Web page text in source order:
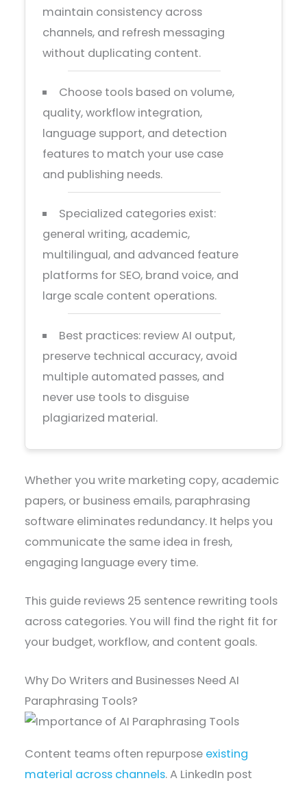
maintain consistency across
channels, and refresh messaging
without duplicating content.
Choose tools based on volume,
quality, workflow integration,
language support, and detection
features to match your use case
and publishing needs.
Specialized categories exist:
general writing, academic,
multilingual, and advanced feature
platforms for SEO, brand voice, and
large scale content operations.
Best practices: review AI output,
preserve technical accuracy, avoid
multiple automated passes, and
never use tools to disguise
plagiarized material.
Whether you write marketing copy, academic
papers, or business emails, paraphrasing
software eliminates redundancy. It helps you
communicate the same idea in fresh,
engaging language every time.
This guide reviews 25 sentence rewriting tools
across categories. You will find the right fit for
your budget, workflow, and content goals.
Why Do Writers and Businesses Need AI
Paraphrasing Tools?
Content teams often repurpose existing
material across channels. A LinkedIn post